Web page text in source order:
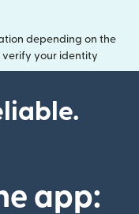
depending on the
verify your identity
app: